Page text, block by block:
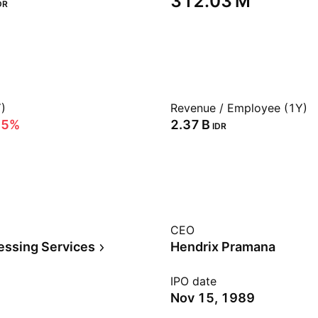
Revenue / Employee (1Y)
‪2.37 B‬ IDR
Services
CEO
Hendrix Pramana
IPO date
Nov 15, 1989